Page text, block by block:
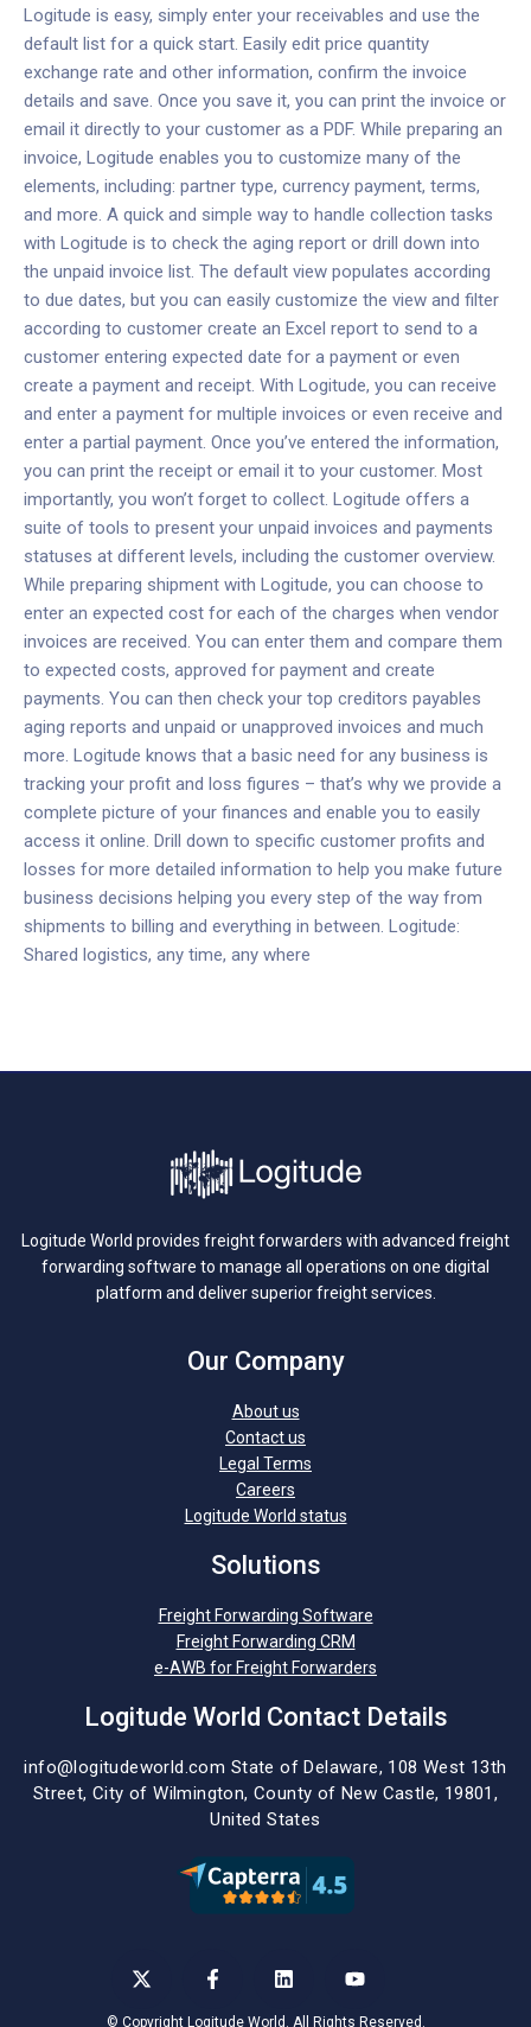
Logitude is easy, simply enter your receivables and use the
default list for a quick start. Easily edit price quantity
exchange rate and other information, confirm the invoice
details and save. Once you save it, you can print the invoice or
email it directly to your customer as a PDF. While preparing an
invoice, Logitude enables you to customize many of the
elements, including: partner type, currency payment, terms,
and more. A quick and simple way to handle collection tasks
with Logitude is to check the aging report or drill down into
the unpaid invoice list. The default view populates according
to due dates, but you can easily customize the view and filter
according to customer create an Excel report to send to a
customer entering expected date for a payment or even
create a payment and receipt. With Logitude, you can receive
and enter a payment for multiple invoices or even receive and
enter a partial payment. Once you’ve entered the information,
you can print the receipt or email it to your customer. Most
importantly, you won’t forget to collect. Logitude offers a
suite of tools to present your unpaid invoices and payments
statuses at different levels, including the customer overview.
While preparing shipment with Logitude, you can choose to
enter an expected cost for each of the charges when vendor
invoices are received. You can enter them and compare them
to expected costs, approved for payment and create
payments. You can then check your top creditors payables
aging reports and unpaid or unapproved invoices and much
more. Logitude knows that a basic need for any business is
tracking your profit and loss figures – that’s why we provide a
complete picture of your finances and enable you to easily
access it online. Drill down to specific customer profits and
losses for more detailed information to help you make future
business decisions helping you every step of the way from
shipments to billing and everything in between. Logitude:
Shared logistics, any time, any where
Logitude World provides freight forwarders with advanced freight
forwarding software to manage all operations on one digital
platform and deliver superior freight services.
Our Company
About us
Contact us
Legal Terms
Careers
Logitude World status
Solutions
Freight Forwarding Software
Freight Forwarding CRM
e-AWB for Freight Forwarders
Logitude World Contact Details
info@logitudeworld.com State of Delaware, 108 West 13th
Street, City of Wilmington, County of New Castle, 19801,
United States
© Copyright Logitude World. All Rights Reserved.